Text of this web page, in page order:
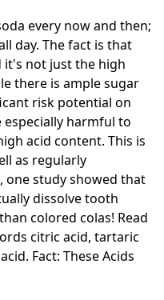
every now and then;
day. The fact is that
it's not just the high
there is ample sugar
risk potential on
especially harmful to
acid content. This is
as regularly
one study showed that
dissolve tooth
colored colas! Read
citric acid, tartaric
Fact: These Acids